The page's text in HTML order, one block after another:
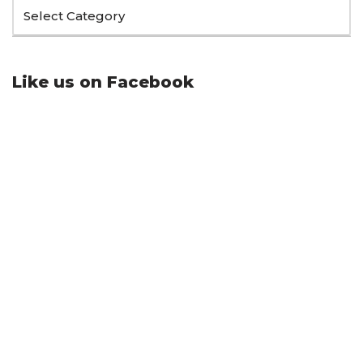
Like us on Facebook